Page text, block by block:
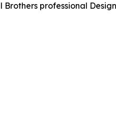
professional